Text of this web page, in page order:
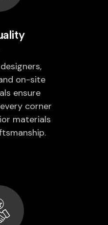
on-site
ensure
corner
materials